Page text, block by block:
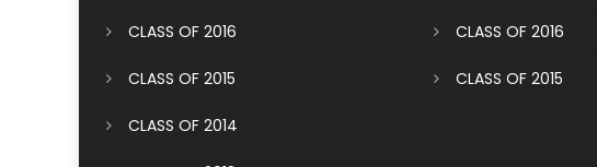
CLASS OF 2016
CLASS OF 2015
CLASS OF 2014
CLASS OF 2016
CLASS OF 2015